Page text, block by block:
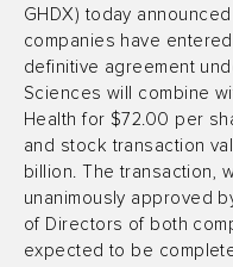
GHDX) today
companies have
definitive agreement
Sciences will combine
Health for $72.00 per
and stock transaction
billion. The transaction,
unanimously approved
of Directors of both
expected to be